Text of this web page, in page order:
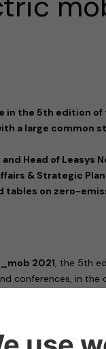
the 5th edition of
a large common
Head of Leasys
& Strategic
tables on zero-
2021, the 5th
conferences, in the
specialized in the